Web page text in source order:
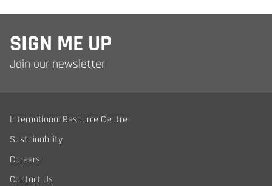
SIGN ME UP
Join our newsletter
International Resource Centre
Sustainability
Careers
Contact Us